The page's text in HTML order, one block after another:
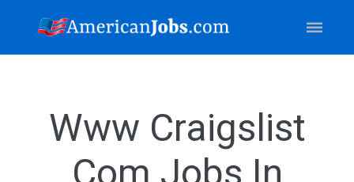
Www Craigslist
Com Jobs In